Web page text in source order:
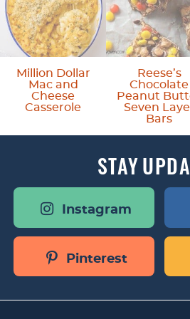
Million Dollar
Mac and
Cheese
Casserole
Reese’s
Chocolate
Peanut
Seven
Bars
STAY
Instagram
Pinterest